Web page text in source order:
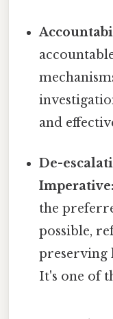
and
De-
Imperative:
the
possible,
preserving
It's one of